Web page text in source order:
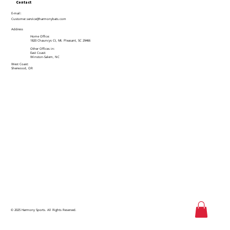
Contact
E-mail:
Customer.service@harmonybats.com
Address
Home Office:
1820 Chauncys Ct, Mt. Pleasant, SC 29466
Other Offices in:
East Coast:
Winston-Salem, NC
West Coast:
Sherwood, OR
© 2025 Harmony Sports. All Rights Reserved.